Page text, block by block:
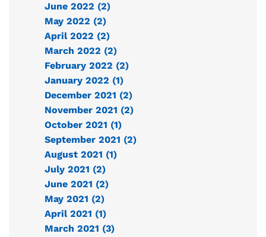
June 2022 (2)
May 2022 (2)
April 2022 (2)
March 2022 (2)
February 2022 (2)
January 2022 (1)
December 2021 (2)
November 2021 (2)
October 2021 (1)
September 2021 (2)
August 2021 (1)
July 2021 (2)
June 2021 (2)
May 2021 (2)
April 2021 (1)
March 2021 (3)